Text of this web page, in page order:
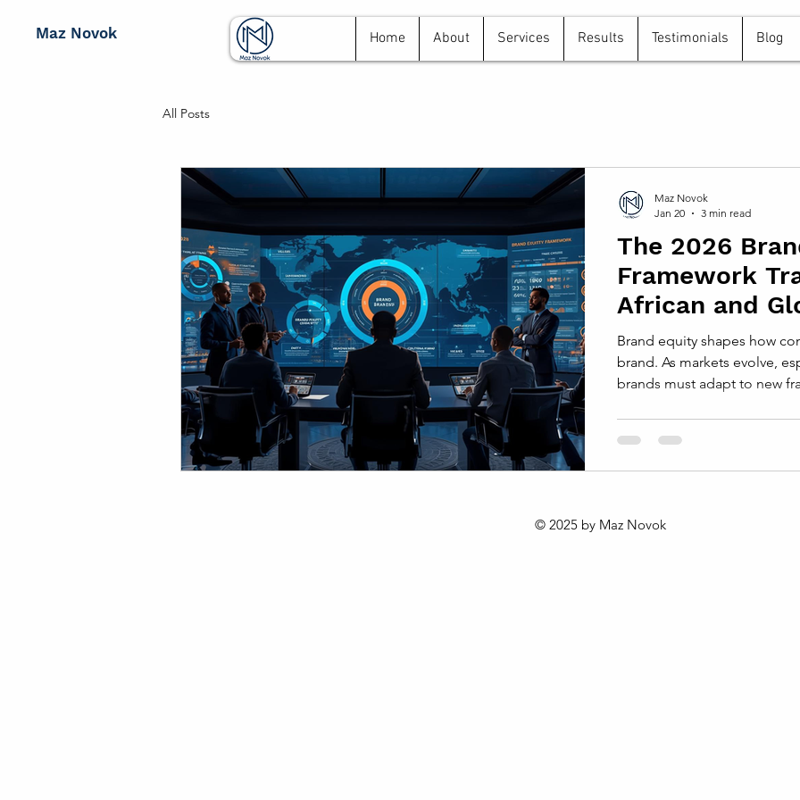
Maz Novok Home About Services Results Testimonials Blog
All Posts
The 2026
Framework
African and
Strategies
Brand equity shapes how
brand. As markets evolve,
brands must adapt to new
offers a fresh approach to
value in this dynamic
Maz Novok
Jan 20
3 min read
© 2025 by Maz Novok